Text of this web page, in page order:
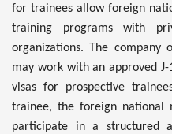
for trainees allow foreign
training programs with
organizations. The company
may work with an approved
visas for prospective
trainee, the foreign national
participate in a structured